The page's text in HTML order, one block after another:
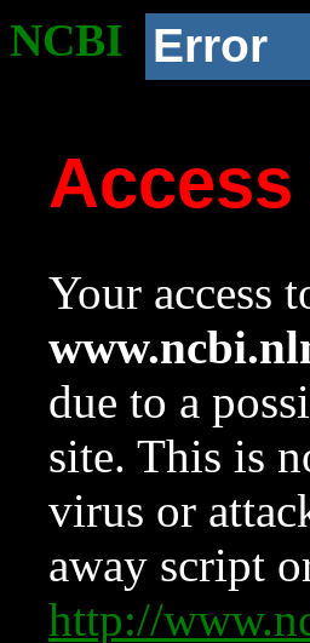
NCBI Error
Access
Your access
due to a
site. This is
virus or
away script
http://